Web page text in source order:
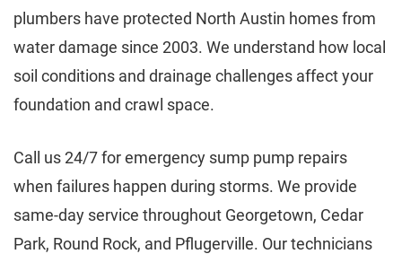
plumbers have protected North Austin homes from
water damage since 2003. We understand how local
soil conditions and drainage challenges affect your
foundation and crawl space.
Call us 24/7 for emergency sump pump repairs
when failures happen during storms. We provide
same-day service throughout Georgetown, Cedar
Park, Round Rock, and Pflugerville. Our technicians